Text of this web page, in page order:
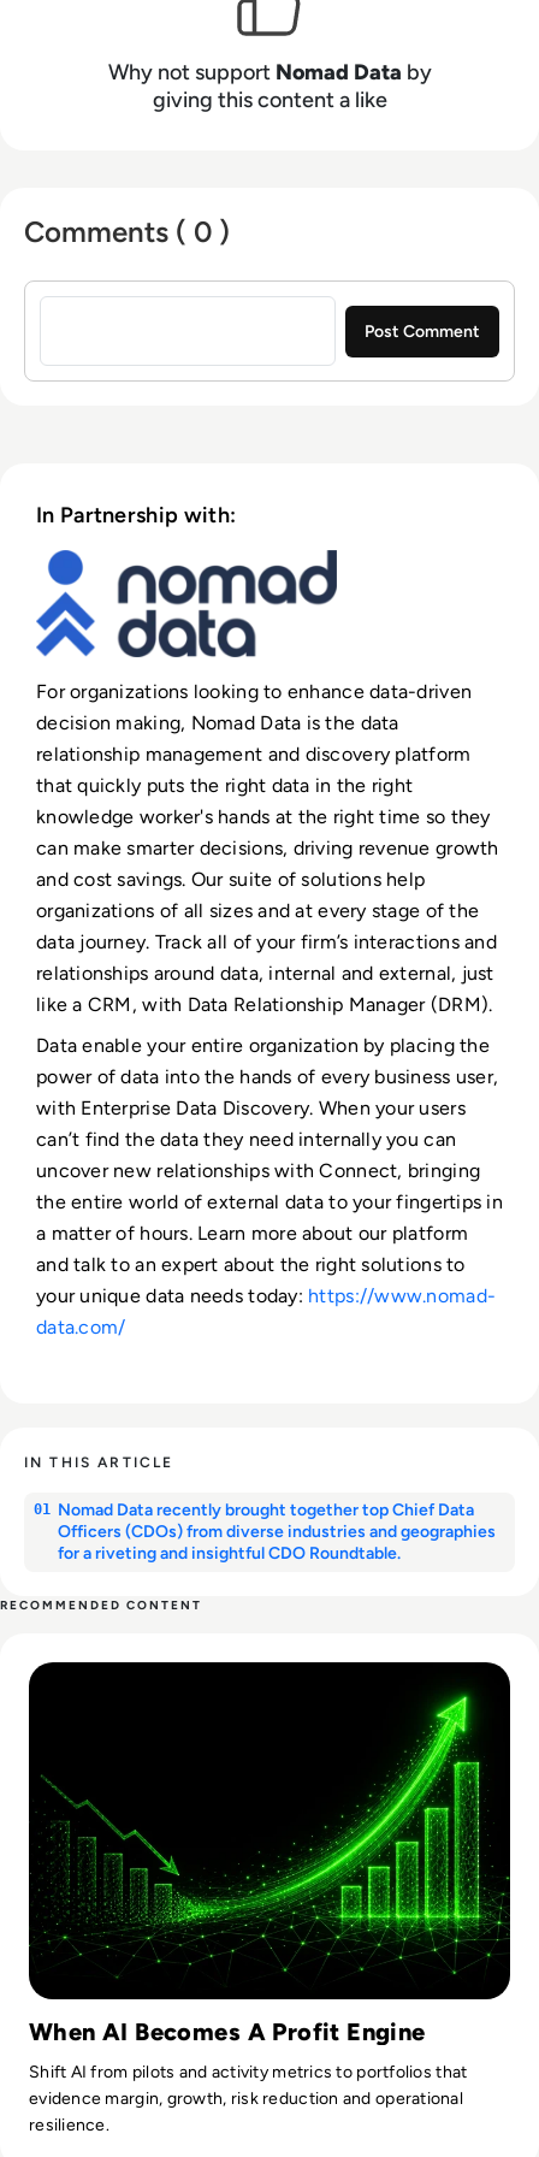
Why not support Nomad Data by
giving this content a like
Comments ( 0 )
Sign in to post a comment
In Partnership with:
For organizations looking to enhance data-driven
decision making, Nomad Data is the data
relationship management and discovery platform
that quickly puts the right data in the right
knowledge worker's hands at the right time so they
can make smarter decisions, driving revenue growth
and cost savings. Our suite of solutions help
organizations of all sizes and at every stage of the
data journey. Track all of your firm’s interactions and
relationships around data, internal and external, just
like a CRM, with Data Relationship Manager (DRM).
Data enable your entire organization by placing the
power of data into the hands of every business user,
with Enterprise Data Discovery. When your users
can’t find the data they need internally you can
uncover new relationships with Connect, bringing
the entire world of external data to your fingertips in
a matter of hours. Learn more about our platform
and talk to an expert about the right solutions to
your unique data needs today: https://www.nomad-
data.com/
IN THIS ARTICLE
01 Nomad Data recently brought together top Chief Data
Officers (CDOs) from diverse industries and geographies
for a riveting and insightful CDO Roundtable.
RECOMMENDED CONTENT
When AI Becomes A Profit Engine
Shift AI from pilots and activity metrics to portfolios that
evidence margin, growth, risk reduction and operational
resilience.